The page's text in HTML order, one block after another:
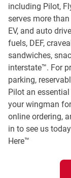
including Pilot,
serves more
EV, and auto
fuels, DEF,
sandwiches,
interstate™. For
parking,
Pilot an
your wingman
online ordering,
in to see us
Here™